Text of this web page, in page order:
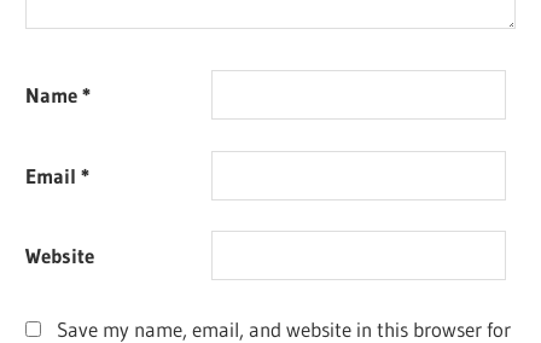
Name*
Email*
Website
Save my name, email, and website in this browser for